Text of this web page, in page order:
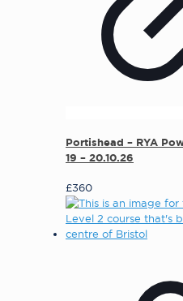
Portishead – RYA
19 – 20.10.26
£360